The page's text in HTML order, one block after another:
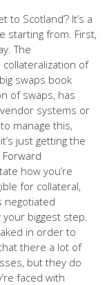
to Scotland’? It’s a
starting from. First,
The
of
swaps book
of swaps, has
systems or
manage this,
just getting the
how you’re
for collateral,
negotiated
biggest step.
in order to
there a lot of
but they do
faced with